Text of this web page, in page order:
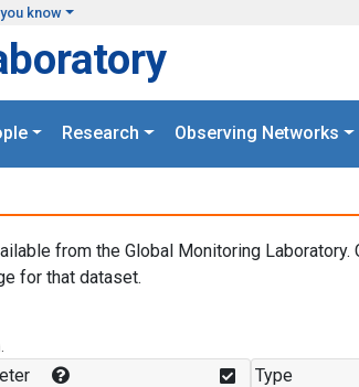
know
Research Observing Networks
from the Global Monitoring Laboratory.
for that dataset.
Type